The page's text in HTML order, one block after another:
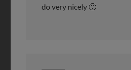
do very nicely 🙂